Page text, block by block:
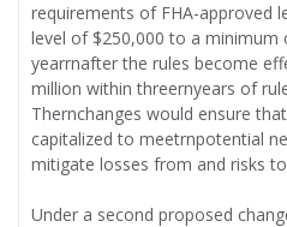
requirements of FHA-approved
level of $250,000 to a
yearrnafter the rules become
million within threernyears of
Thernchanges would ensure
capitalized to meetrnpotential
mitigate losses from and risks
Under a second proposed